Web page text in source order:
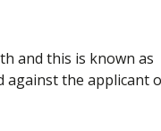
and this is known as
against the applicant